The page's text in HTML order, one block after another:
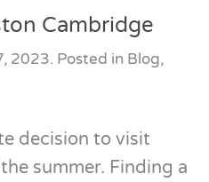
Cambridge
2023. Posted in Blog,
decision to visit
summer. Finding a